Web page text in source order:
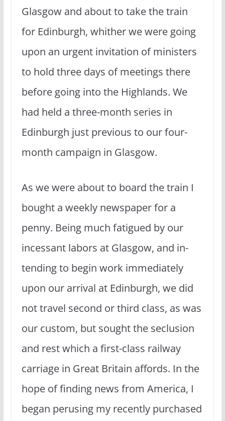
Glasgow and about to take the train
for Edinburgh, whither we were going
upon an urgent invitation of ministers
to hold three days of meetings there
before going into the Highlands. We
had held a three-month series in
Edinburgh just previous to our four-
month campaign in Glasgow.
As we were about to board the train I
bought a weekly newspaper for a
penny. Being much fatigued by our
incessant labors at Glasgow, and in­
tending to begin work immediately
upon our arrival at Edinburgh, we did
not travel second or third class, as was
our custom, but sought the seclusion
and rest which a first-class railway
carriage in Great Britain affords. In the
hope of finding news from America, I
began perusing my recently purchased